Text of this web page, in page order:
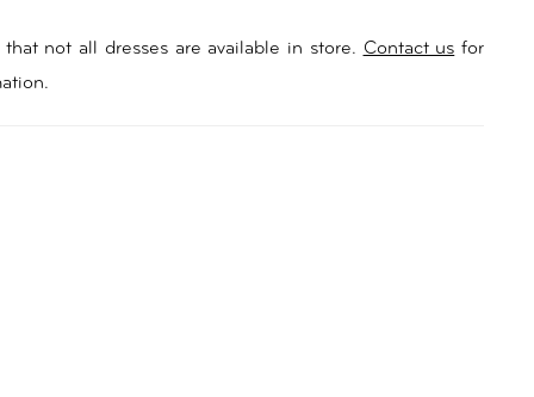
not all dresses are available in store. Contact us for